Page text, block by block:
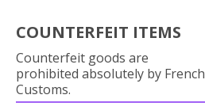
COUNTERFEIT ITEMS
Counterfeit goods are
prohibited absolutely by French
Customs.